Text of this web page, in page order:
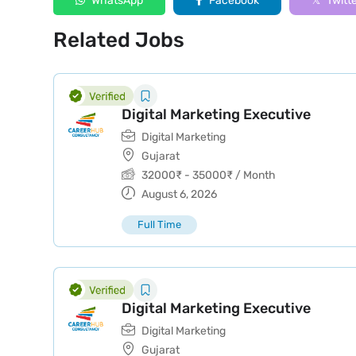
Related Jobs
Digital Marketing Executive
Digital Marketing
Gujarat
32000₹ - 35000₹ / Month
August 6, 2026
Full Time
Digital Marketing Executive
Digital Marketing
Gujarat